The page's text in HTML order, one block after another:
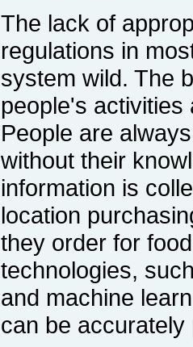
The lack of
regulations in
system wild. The
people's activities
People are
without their
information is
location
they order for
technologies,
and machine
can be